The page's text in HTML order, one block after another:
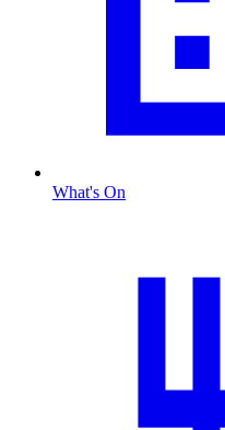
What's On